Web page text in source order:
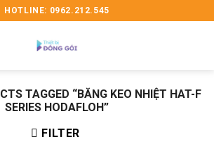
HOTLINE: 0962.212.545
TAGGED “BĂNG KEO NHIỆT HAT-F
SERIES HODAFLOH”
FILTER